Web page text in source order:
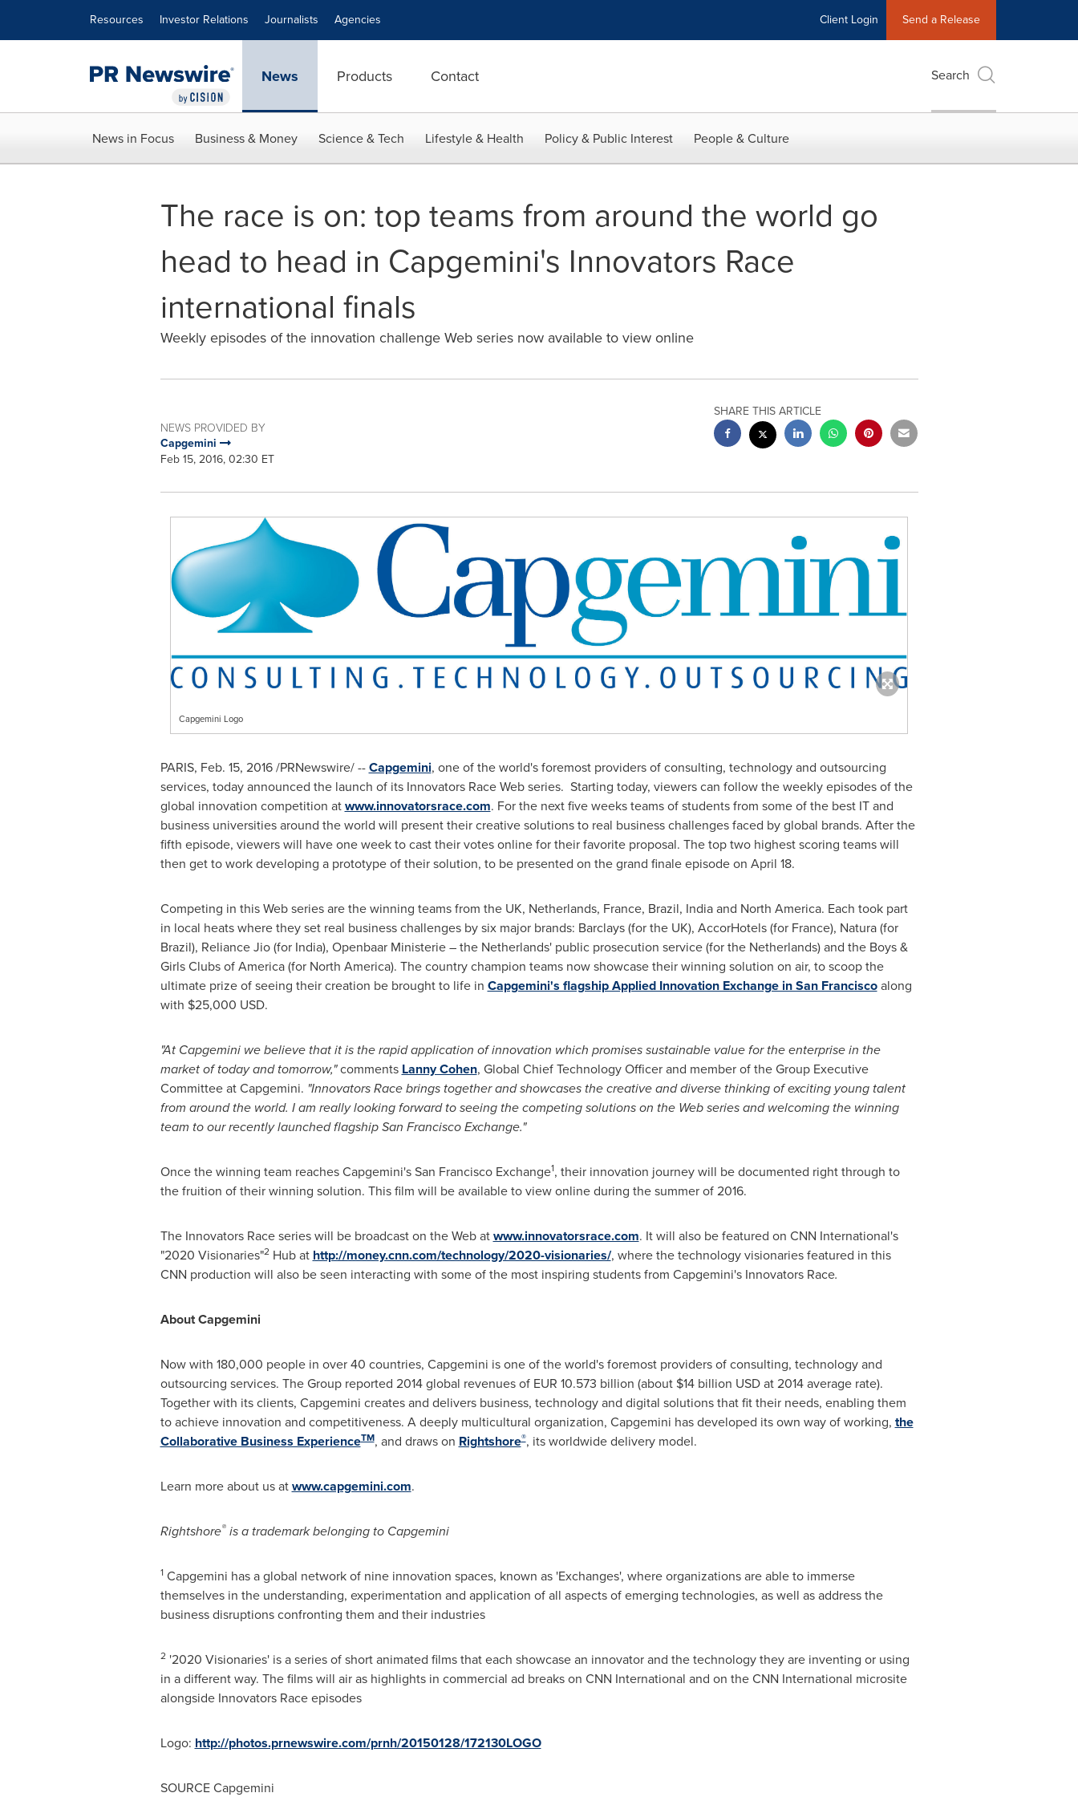
Resources Investor Relations Journalists Agencies Client Login Send a Release
News Products Contact Search
News in Focus Business & Money Science & Tech Lifestyle & Health Policy & Public Interest People & Culture
The race is on: top teams from around the world go
head to head in Capgemini's Innovators Race
international finals
Weekly episodes of the innovation challenge Web series now available to view online
NEWS PROVIDED BY
Capgemini
Feb 15, 2016, 02:30 ET
SHARE THIS ARTICLE
Capgemini Logo
PARIS, Feb. 15, 2016/PRNewswire/ --Capgemini, one of the world's foremost providers of consulting, technology and outsourcing
services, today announced the launch of its Innovators Race Web series. Starting today, viewers can follow the weekly episodes of the
global innovation competition atwww.innovatorsrace.com. For the next five weeks teams of students from some of the best IT and
business universities around the world will present their creative solutions to real business challenges faced by global brands. After the
fifth episode, viewers will have one week to cast their votes online for their favorite proposal. The top two highest scoring teams will
then get to work developing a prototype of their solution, to be presented on the grand finale episode on April 18.
Competing in this Web series are the winning teams from the UK, Netherlands, France, Brazil, Indiaand North America. Each took part
in local heats where they set real business challenges by six major brands: Barclays (for the UK), AccorHotels (for France), Natura (for
Brazil), Reliance Jio (for India), Openbaar Ministerie –the Netherlands'public prosecution service (forthe Netherlands) and the Boys &
Girls Clubs of America (for North America). The country champion teams now showcase their winning solution on air, to scoop the
ultimate prize of seeing their creation be brought to life in Capgemini's flagship Applied Innovation Exchange in San Franciscoalong
with $25,000 USD.
"At Capgemini we believe that it is the rapid application of innovation which promises sustainable value for the enterprise in the
market of today and tomorrow,"comments Lanny Cohen, Global Chief Technology Officer and member of the Group Executive
Committee at Capgemini. "Innovators Race brings together and showcases the creative and diverse thinking of exciting young talent
from around the world. I am really looking forward to seeing the competing solutions on the Web series and welcoming the winning
team to our recently launched flagship San Francisco Exchange."
Once the winning team reaches Capgemini's San Francisco Exchange1, their innovation journey will be documented right through to
the fruition of their winning solution. This film will be available to view online during the summer of 2016.
The Innovators Race series will be broadcast on the Web atwww.innovatorsrace.com. It will also be featured on CNN International's
"2020 Visionaries"2Hub at http://money.cnn.com/technology/2020-visionaries/, where the technology visionaries featured in this
CNN production will also be seen interacting with some of the most inspiring students from Capgemini's Innovators Race.
About Capgemini
Now with 180,000 people in over 40 countries, Capgemini is one of the world's foremost providers of consulting, technology and
outsourcing services. The Group reported 2014 global revenues of EUR 10.573 billion (about $14 billion USDat 2014 average rate).
Together with its clients, Capgemini creates and delivers business, technology and digital solutions that fit their needs, enabling them
to achieve innovation and competitiveness. A deeply multicultural organization, Capgemini has developed its own way of working, the
Collaborative Business ExperienceTM, and draws on Rightshore®, its worldwide delivery model.
Learn more about us atwww.capgemini.com.
Rightshore®is a trademark belonging to Capgemini
1Capgemini has a global network of nine innovation spaces, known as 'Exchanges', where organizations are able to immerse
themselves in the understanding, experimentation and application of all aspects of emerging technologies, as well as address the
business disruptions confronting them and their industries
2'2020 Visionaries' is a series of short animated films that each showcase an innovator and the technology they are inventing or using
in a different way. The films will air as highlights in commercial ad breaks on CNN International and on the CNN International microsite
alongside Innovators Race episodes
Logo: http://photos.prnewswire.com/prnh/20150128/172130LOGO
SOURCE Capgemini